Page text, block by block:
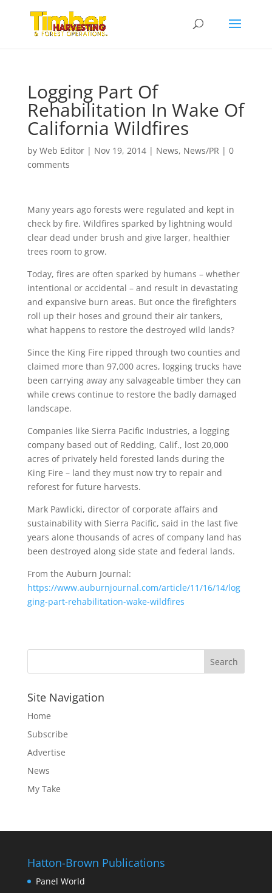
Logging Part Of
Rehabilitation In Wake Of
California Wildfires
by Web Editor| Nov 19, 2014| News, News/PR | 0
comments
Many years ago forests were regulated and kept in
check by fire. Wildfires sparked by lightning would
clear dead under brush and give larger, healthier
trees room to grow.
Today, fires are often sparked by humans – whether
intentional or accidental – and result in devastating
and expansive burn areas. But once the firefighters
roll up their hoses and ground their air tankers,
what happens to restore the destroyed wild lands?
Since the King Fire ripped through two counties and
claimed more than 97,000 acres, logging trucks have
been carrying away any salvageable timber they can
while crews continue to restore the badly damaged
landscape.
Companies like Sierra Pacific Industries, a logging
company based out of Redding, Calif., lost 20,000
acres of privately held forested lands during the
King Fire – land they must now try to repair and
reforest for future harvests.
Mark Pawlicki, director of corporate affairs and
sustainability with Sierra Pacific, said in the last five
years alone thousands of acres of company land has
been destroyed along side state and federal lands.
From the Auburn Journal:
https://www.auburnjournal.com/article/11/16/14/log
ging-part-rehabilitation-wake-wildfires
Site Navigation
Home
Subscribe
Advertise
News
My Take
Hatton-Brown Publications
Panel World